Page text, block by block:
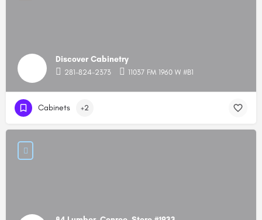
Discover Cabinetry
281-824-2373 11037 FM 1960 W #B1
Cabinets +2